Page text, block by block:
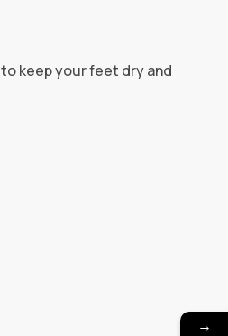
keep your feet dry and
→